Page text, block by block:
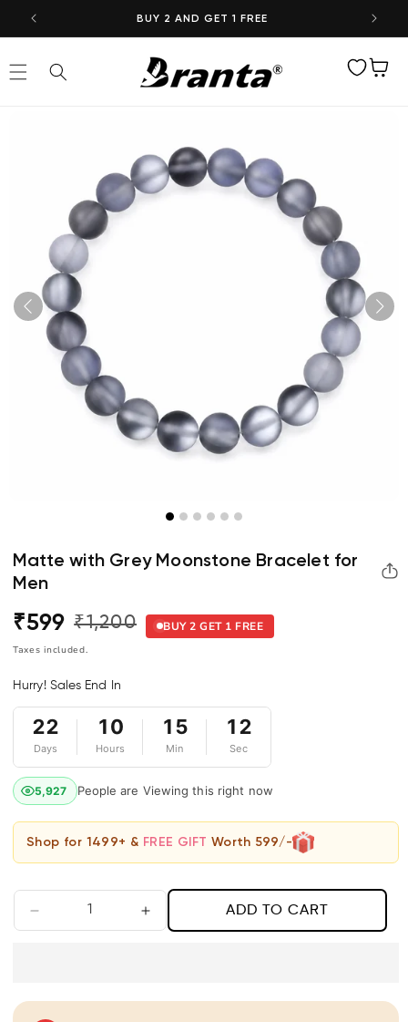
Skip to
BUY 2 AND GET 1 FREE
Matte with Grey Moonstone Bracelet for
Men
Regular
price
Sale
price
₹599 ₹1,200 BUY 2 GET 1 FREE
Taxes included.
Hurry! Sales End In
22
Days
10
Hours
15
Min
12
Sec
5,927 People are Viewing this right now
Shop for 1499+ & FREE GIFT Worth 599/-
Decrease
Increase
quantity
ADD TO CART